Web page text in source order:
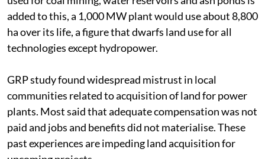
times more area per MW than private plants. If land
used for coal mining, water reservoirs and ash ponds is
added to this, a 1,000 MW plant would use about 8,800
ha over its life, a figure that dwarfs land use for all
GRP study found widespread mistrust in local
communities related to acquisition of land for power
plants. Most said that adequate compensation was not
paid and jobs and benefits did not materialise. These